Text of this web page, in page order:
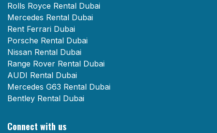
Rolls Royce Rental Dubai
Mercedes Rental Dubai
Rent Ferrari Dubai
Porsche Rental Dubai
Nissan Rental Dubai
Range Rover Rental Dubai
AUDI Rental Dubai
Mercedes G63 Rental Dubai
Bentley Rental Dubai
Connect with us